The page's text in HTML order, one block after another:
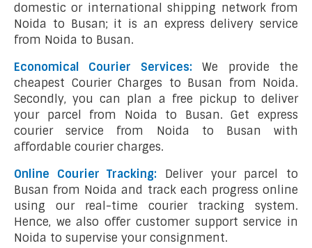
domestic or international shipping network from
Noida to Busan; it is an express delivery service
from Noida to Busan.
Economical Courier Services:We provide the
cheapest Courier Charges to Busan from Noida.
Secondly, you can plan a free pickup to deliver
your parcel from Noida to Busan. Get express
courier service from Noida to Busan with
affordable courier charges.
Online Courier Tracking:
Deliver your parcel to
Busan from Noida and track each progress online
using our real-time courier tracking system.
Hence, we also offer customer support service in
Noida to supervise your consignment.